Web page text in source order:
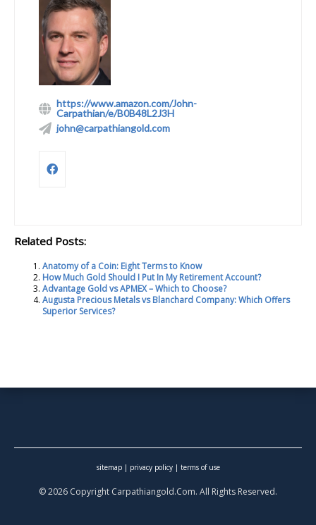
https://www.amazon.com/John-
Carpathian/e/B0B48L2J3H
john@carpathiangold.com
Related Posts:
Anatomy of a Coin: Eight Terms to Know
How Much Gold Should I Put In My Retirement Account?
Advantage Gold vs APMEX – Which to Choose?
Augusta Precious Metals vs Blanchard Company: Which Offers
Superior Services?
sitemap| privacy policy| terms of use
© 2026 Copyright Carpathiangold.Com. All Rights Reserved.